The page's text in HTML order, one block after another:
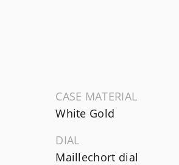
CASE MATERIAL
White Gold
DIAL
Maillechort dial